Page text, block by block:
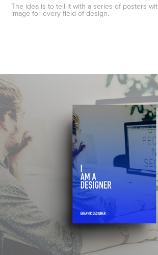
The idea is to tell it with a series of posters
image for every field of design.